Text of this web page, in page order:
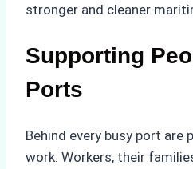
stronger and cleaner
Supporting
Ports
Behind every busy port are
work. Workers, their